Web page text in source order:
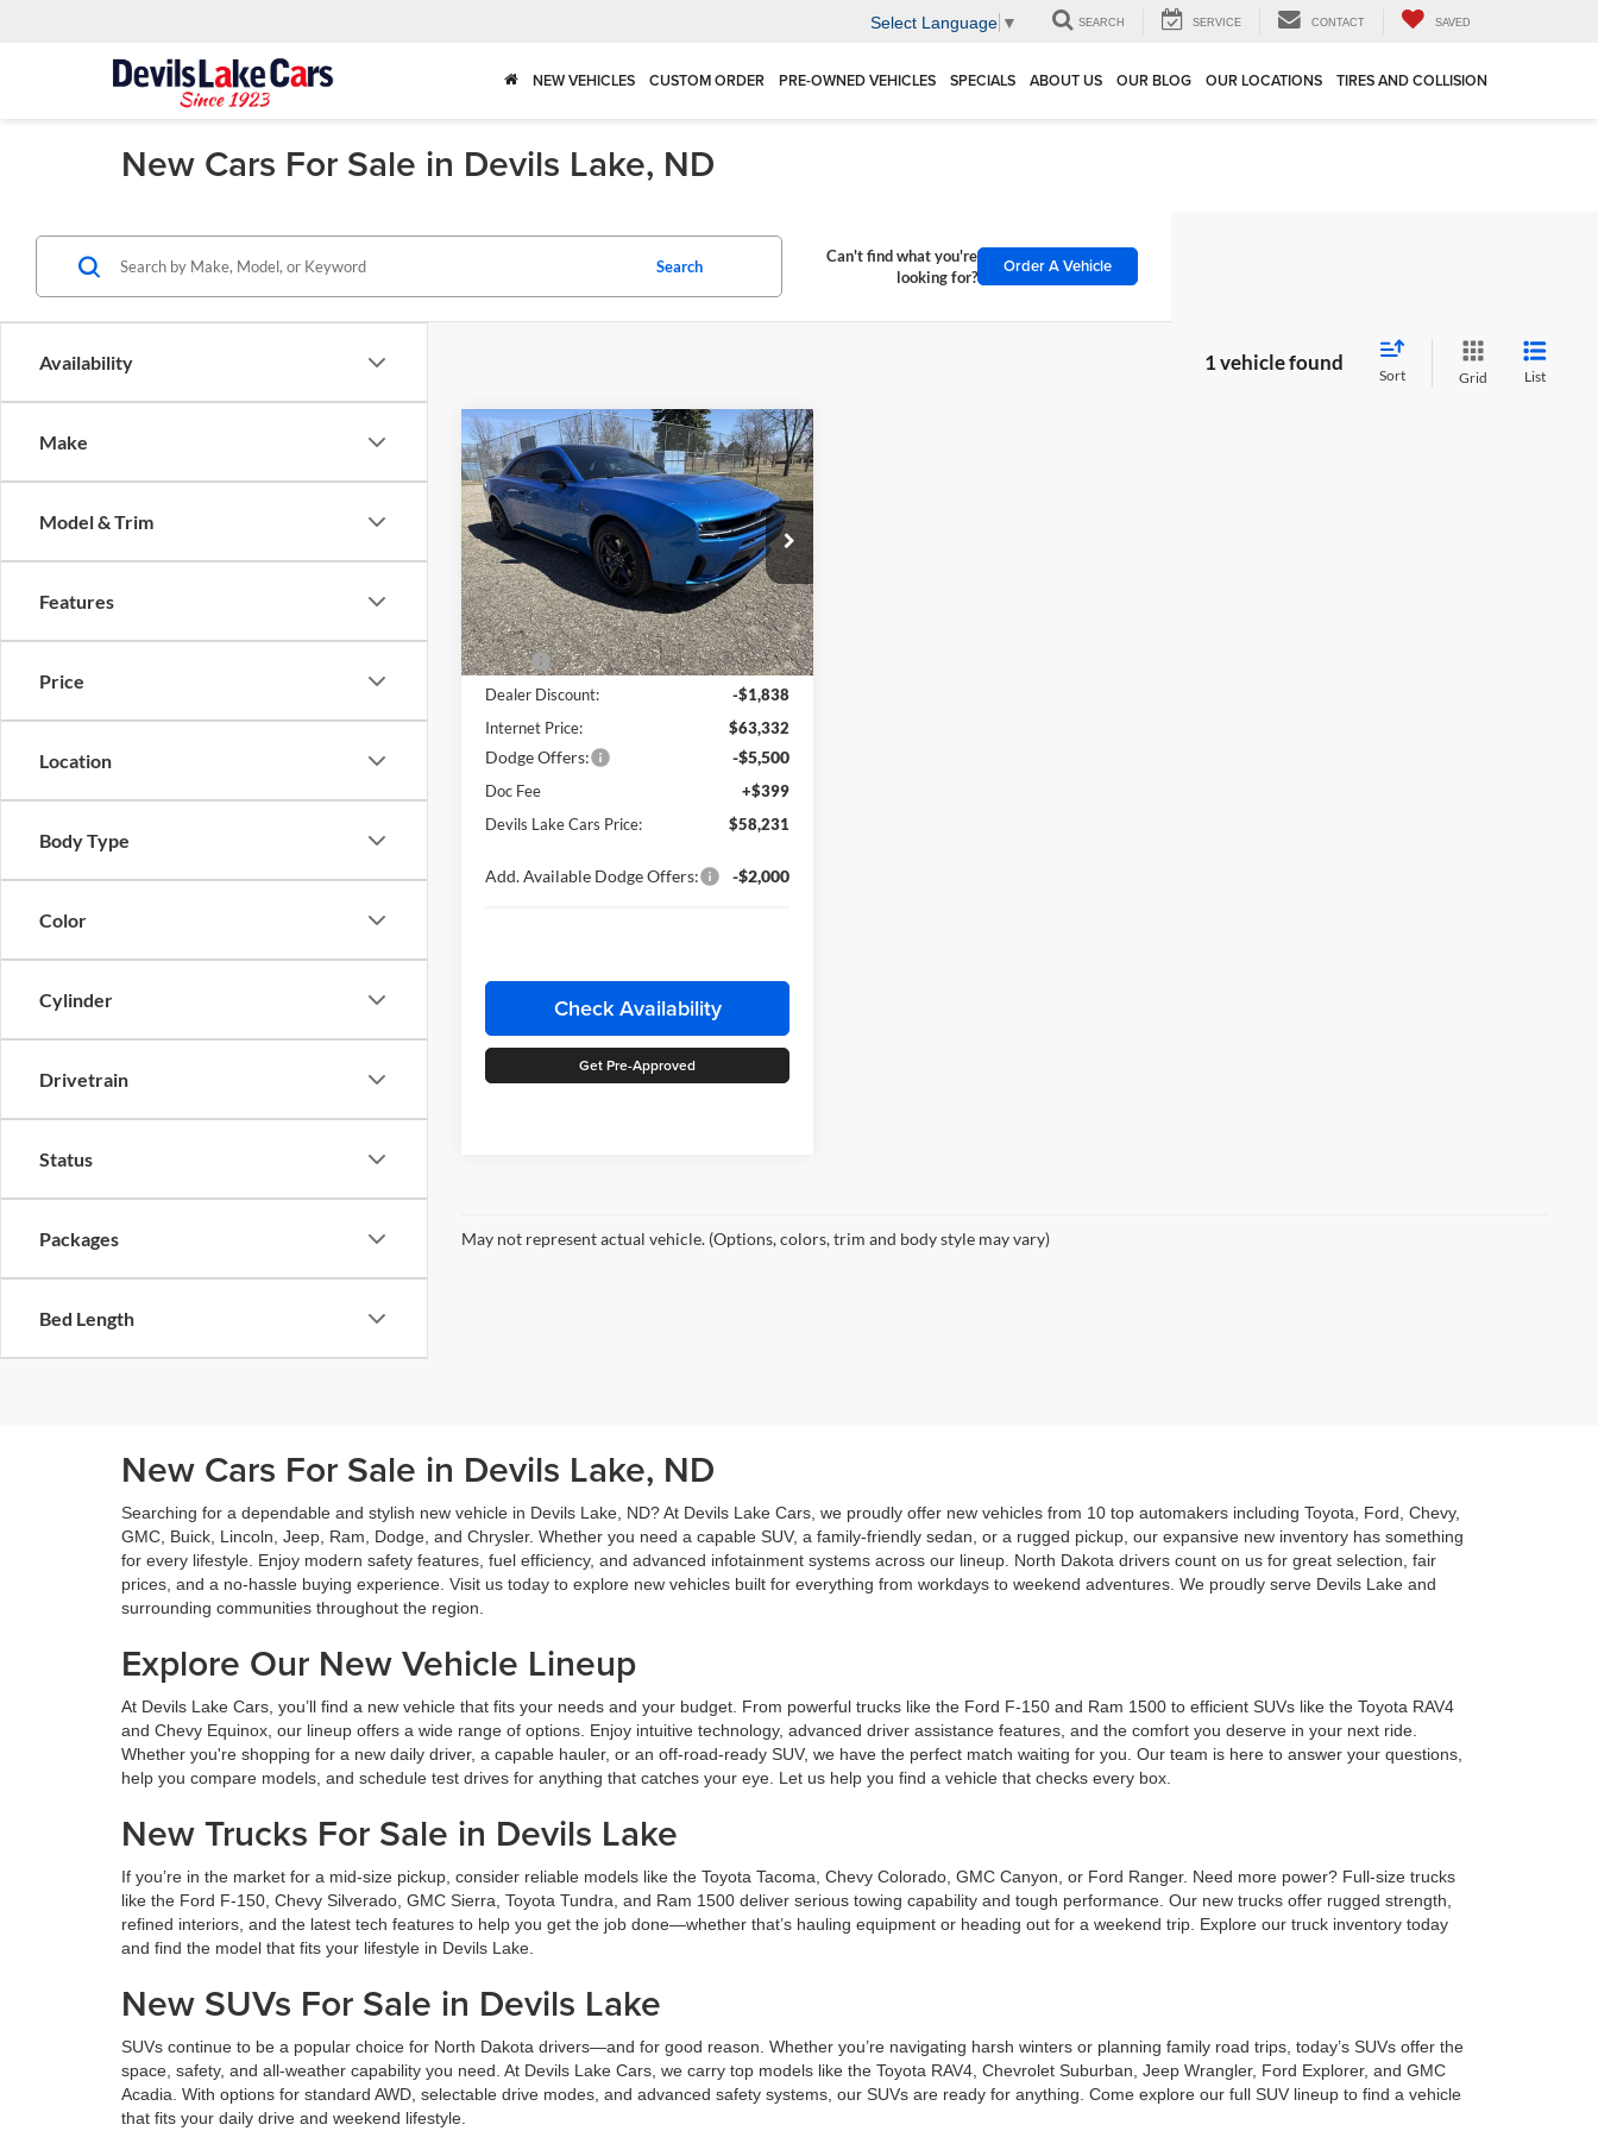
Select Language ▼ SEARCH SERVICE CONTACT SAVED
NEW VEHICLES CUSTOM ORDER PRE-OWNED VEHICLES SPECIALS ABOUT US OUR BLOG OUR LOCATIONS TIRES AND COLLISION
New Cars For Sale in Devils Lake, ND
Availability
Make
Model & Trim
Features
Price
Location
Body Type
Color
Cylinder
Drivetrain
Status
Packages
Bed Length
Search
Can't find what you're
looking for?
Order A Vehicle
1 vehicle found
Sort Grid List
2026Dodge CHARGER
SCAT PACK PLUS 2-
DOOR AWD
Devils Lake Chrysler Dodge Jeep Ram
VIN:2C3CDAMP6TR219204 Stock:
M2T001
Model:LBEP29
In Stock Ext. Int.
$6,939
SAVINGS
$58,231
DEVILS LAKE
CARS PRICE
Less
MSRP:
$65,170
Dealer Discount:
-$1,838
Internet Price:
$63,332
Dodge Offers: -$5,500
Doc Fee
+$399
Devils Lake Cars Price:
$58,231
Add. Available Dodge Offers: -$2,000
Check Availability
Get Pre-Approved
Compare Vehicle
May not represent actual vehicle. (Options, colors, trim and body style may vary)
New Cars For Sale in Devils Lake, ND
Searching for a dependable and stylish new vehicle in Devils Lake, ND? At Devils Lake Cars, we proudly offer new vehicles from 10 top automakers including Toyota, Ford, Chevy,
GMC, Buick, Lincoln, Jeep, Ram, Dodge, and Chrysler. Whether you need a capable SUV, a family-friendly sedan, or a rugged pickup, our expansive new inventory has something
for every lifestyle. Enjoy modern safety features, fuel efficiency, and advanced infotainment systems across our lineup. North Dakota drivers count on us for great selection, fair
prices, and a no-hassle buying experience. Visit us today to explore new vehicles built for everything from workdays to weekend adventures. We proudly serve Devils Lake and
surrounding communities throughout the region.
Explore Our New Vehicle Lineup
At Devils Lake Cars, you’ll find a new vehicle that fits your needs and your budget. From powerful trucks like the Ford F-150 and Ram 1500 to efficient SUVs like the Toyota RAV4
and Chevy Equinox, our lineup offers a wide range of options. Enjoy intuitive technology, advanced driver assistance features, and the comfort you deserve in your next ride.
Whether you're shopping for a new daily driver, a capable hauler, or an off-road-ready SUV, we have the perfect match waiting for you. Our team is here to answer your questions,
help you compare models, and schedule test drives for anything that catches your eye. Let us help you find a vehicle that checks every box.
New Trucks For Sale in Devils Lake
If you’re in the market for a mid-size pickup, consider reliable models like the Toyota Tacoma, Chevy Colorado, GMC Canyon, or Ford Ranger. Need more power? Full-size trucks
like the Ford F-150, Chevy Silverado, GMC Sierra, Toyota Tundra, and Ram 1500 deliver serious towing capability and tough performance. Our new trucks offer rugged strength,
refined interiors, and the latest tech features to help you get the job done—whether that’s hauling equipment or heading out for a weekend trip. Explore our truck inventory today
and find the model that fits your lifestyle in Devils Lake.
New SUVs For Sale in Devils Lake
SUVs continue to be a popular choice for North Dakota drivers—and for good reason. Whether you’re navigating harsh winters or planning family road trips, today’s SUVs offer the
space, safety, and all-weather capability you need. At Devils Lake Cars, we carry top models like the Toyota RAV4, Chevrolet Suburban, Jeep Wrangler, Ford Explorer, and GMC
Acadia. With options for standard AWD, selectable drive modes, and advanced safety systems, our SUVs are ready for anything. Come explore our full SUV lineup to find a vehicle
that fits your daily drive and weekend lifestyle.